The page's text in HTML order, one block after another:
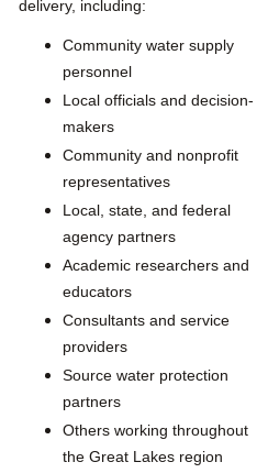
delivery, including:
Community water supply
personnel
Local officials and decision-
makers
Community and nonprofit
representatives
Local, state, and federal
agency partners
Academic researchers and
educators
Consultants and service
providers
Source water protection
partners
Others working throughout
the Great Lakes region